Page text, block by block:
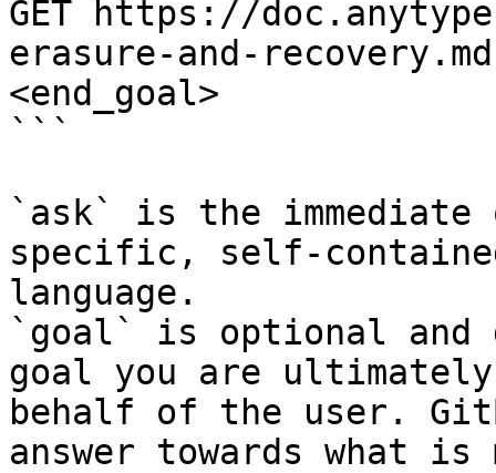
GET https://
erasure-and-
<end_goal>
```
`ask` is the
specific, self-
language.
`goal` is optional and
goal you are
behalf of the user.
answer towards what